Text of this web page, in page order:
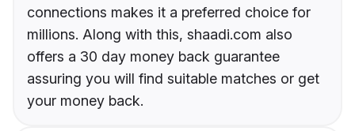
connections makes it a preferred choice for
millions. Along with this, shaadi.com also
offers a 30 day money back guarantee
assuring you will find suitable matches or get
your money back.